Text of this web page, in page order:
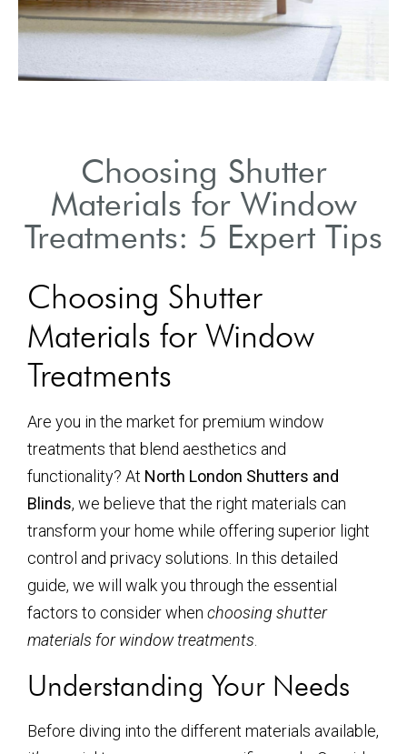
Choosing Shutter
Materials for Window
Treatments: 5 Expert Tips
Choosing Shutter
Materials for Window
Treatments
Are you in the market for premium window
treatments that blend aesthetics and
functionality? At North London Shutters and
Blinds, we believe that the right materials can
transform your home while offering superior light
control and privacy solutions. In this detailed
guide, we will walk you through the essential
factors to consider when choosing shutter
materials for window treatments
Understanding Your Needs
Before diving into the different materials available,